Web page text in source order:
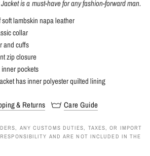
is a must-have for any fashion-forward man.
lambskin napa leather
collar
and cuffs
zip closure
pockets
has inner polyester quilted lining
& Returns Care Guide
ANY CUSTOMS DUTIES, TAXES, OR IMPORT
AND ARE NOT INCLUDED IN THE